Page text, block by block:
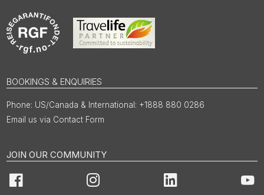
BOOKINGS & ENQUIRIES
US/Canada & International: +1888 880 0286
Email us via Contact Form
JOIN OUR COMMUNITY
Facebook Instagram LinkedIn